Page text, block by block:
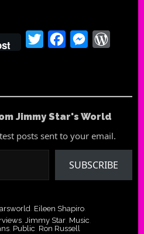
TwitterFacebookMessenger
Jimmy Star's World
posts sent to your email.
SUBSCRIBE
, Eileen Shapiro,
, Jimmy Star, Music,
, Public, Ron Russell